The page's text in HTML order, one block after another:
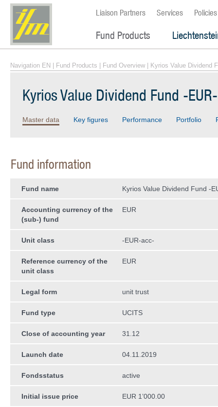
Liaison Partners Services Policies
Fund Products
Navigation EN Fund Products Fund Overview | Kyrios Value Dividend
Kyrios Value Dividend Fund -
Master data Key figures Performance Portfolio
Fund information
Fund name Kyrios Value Dividend Fund -
Accounting currency of the
(sub-) fund
EUR
Unit class -EUR-acc-
Reference currency of the
unit class
EUR
Legal form unit trust
Fund type UCITS
Close of accounting year 31.12
Launch date 04.11.2019
Fondsstatus active
Initial issue price EUR 1’000.00